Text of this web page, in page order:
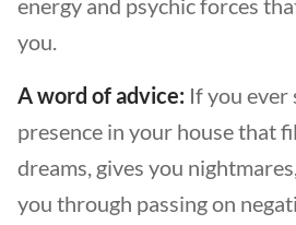
energy and psychic forces
you.
A word of advice: If you ever
presence in your house that
dreams, gives you
you through passing on